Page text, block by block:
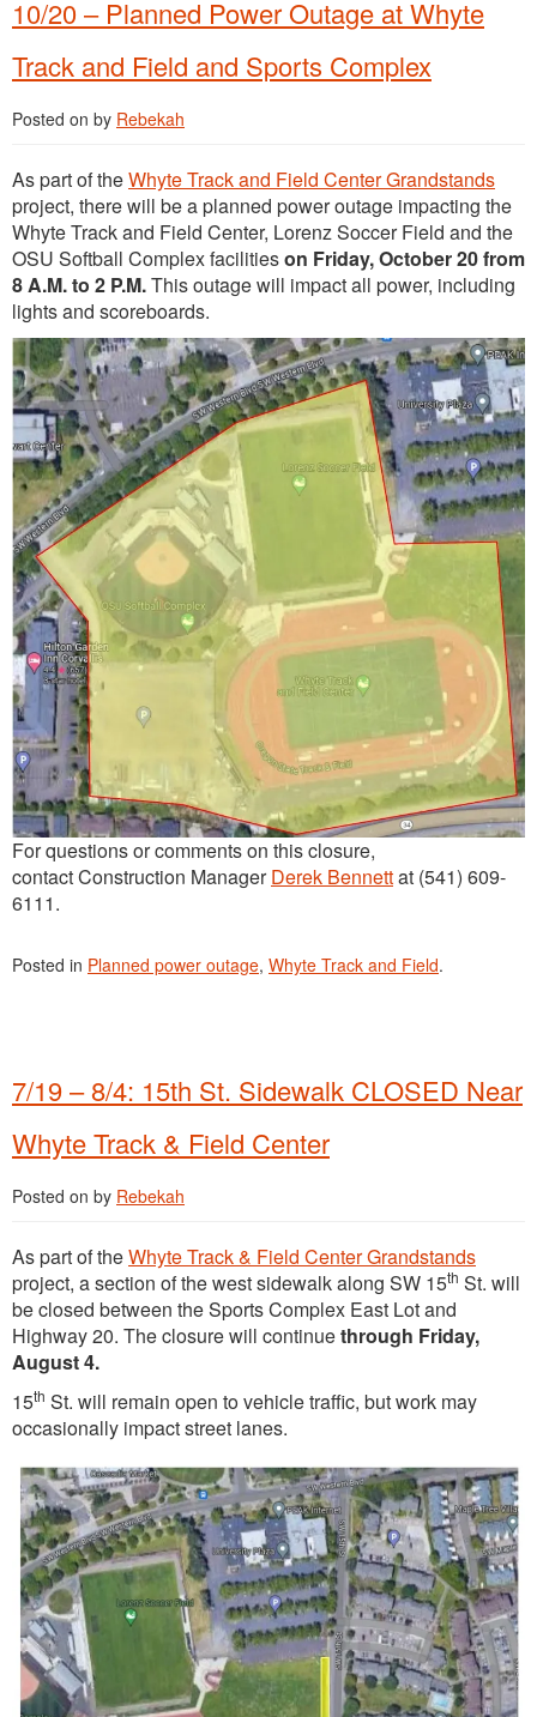
10/20 – Planned Power Outage at Whyte
Track and Field and Sports Complex
Posted on by Rebekah
As part of theWhyte Track and Field Center Grandstands
project, there will be a planned power outage impacting the
Whyte Track and Field Center, Lorenz Soccer Field and the
OSU Softball Complex facilitieson Friday, October 20 from
8 A.M. to 2 P.M.This outage will impact all power, including
lights and scoreboards.
For questions or comments on this closure,
contact Construction ManagerDerek Bennettat (541) 609-
6111.
Posted in Planned power outage, Whyte Track and Field.
7/19 – 8/4: 15th St. Sidewalk CLOSED Near
Whyte Track & Field Center
Posted on by Rebekah
As part of theWhyte Track & Field Center Grandstands
project, a section of the west sidewalk along SW 15th St. will
be closed between the Sports Complex East Lot and
Highway 20. The closure will continuethrough Friday,
August 4.
15th St. will remain open to vehicle traffic, but work may
occasionally impact street lanes.